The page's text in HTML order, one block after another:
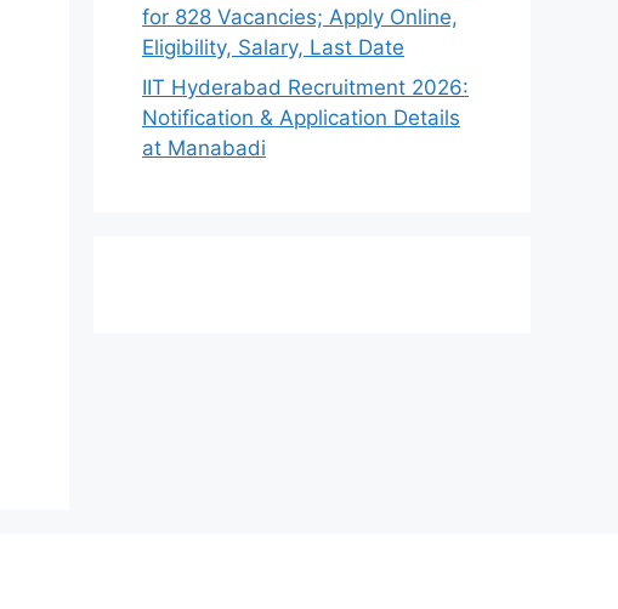
for 828 Vacancies; Apply Online,
Eligibility, Salary, Last Date
IIT Hyderabad Recruitment 2026:
Notification & Application Details
at Manabadi